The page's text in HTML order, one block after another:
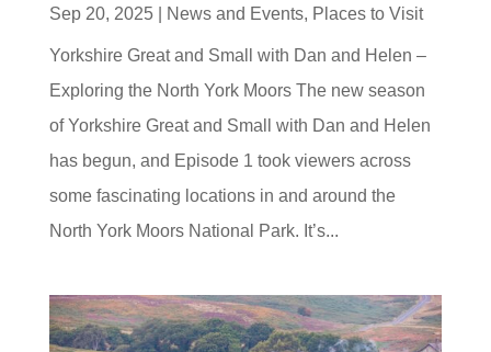
Sep 20, 2025| News and Events, Places to Visit
Yorkshire Great and Small with Dan and Helen –
Exploring the North York Moors The new season
of Yorkshire Great and Small with Dan and Helen
has begun, and Episode 1 took viewers across
some fascinating locations in and around the
North York Moors National Park. It’s...